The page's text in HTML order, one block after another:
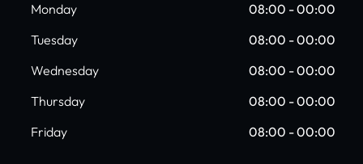
Monday
08:00 - 00:00
Tuesday
08:00 - 00:00
Wednesday
08:00 - 00:00
Thursday
08:00 - 00:00
Friday
08:00 - 00:00